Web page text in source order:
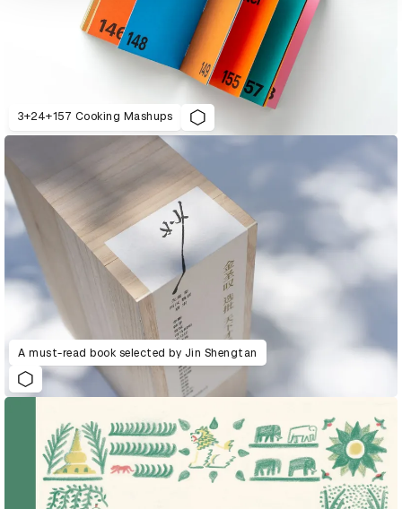
3+24+157 Cooking Mashups
A must-read book selected by Jin Shengtan